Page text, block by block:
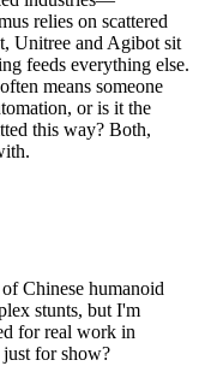
relies on scattered
Unitree and Agibot sit
feeds everything else.
means someone
or is it the
this way? Both,
Chinese humanoid
stunts, but I'm
for real work in
for show?